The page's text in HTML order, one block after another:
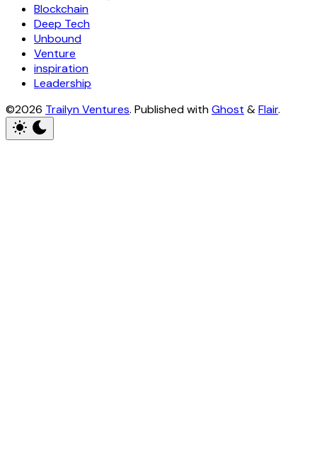
Blockchain
Deep Tech
Unbound
Venture
inspiration
Leadership
©2026 Trailyn Ventures. Published withGhost &Flair.